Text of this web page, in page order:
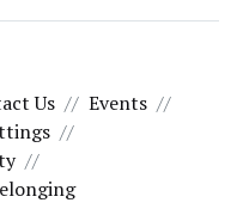
Us
Events